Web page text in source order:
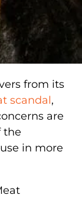
from its
scandal,
are
the
in more